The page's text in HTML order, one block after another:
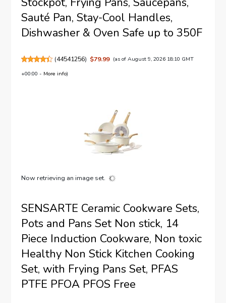
Sauté Pan, Stay-Cool Handles,
Dishwasher & Oven Safe up to 350F
(44541256) $79.99 (as of August 9, 2026 18:10 GMT
+00:00 - More info)
Now retrieving an image set.
SENSARTE Ceramic Cookware Sets,
Pots and Pans Set Non stick, 14
Piece Induction Cookware, Non toxic
Healthy Non Stick Kitchen Cooking
Set, with Frying Pans Set, PFAS
PTFE PFOA PFOS Free